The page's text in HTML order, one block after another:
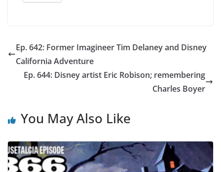
Ep. 642: Former Imagineer Tim Delaney and Disney
California Adventure
Ep. 644: Disney artist Eric Robison; remembering
Charles Boyer
You May Also Like